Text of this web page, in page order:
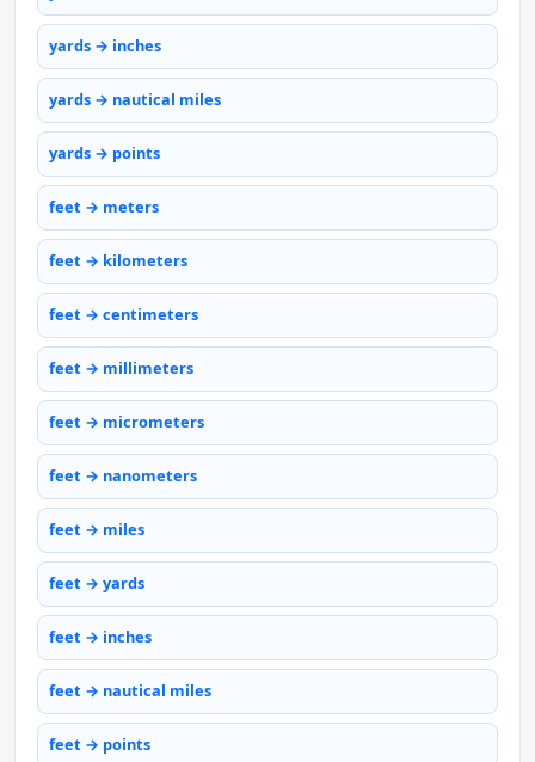
yards → inches
yards → nautical miles
yards → points
feet → meters
feet → kilometers
feet → centimeters
feet → millimeters
feet → micrometers
feet → nanometers
feet → miles
feet → yards
feet → inches
feet → nautical miles
feet → points